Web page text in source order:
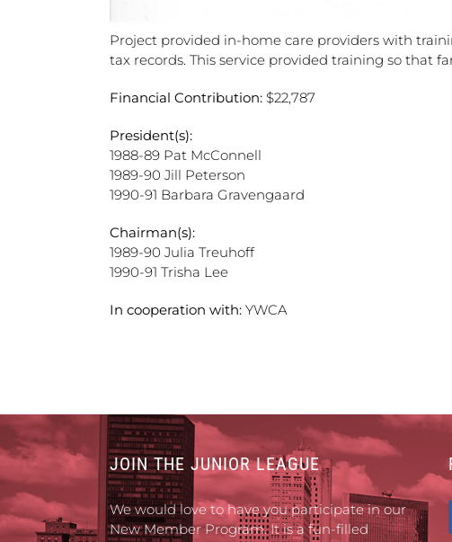
Project provided in-home care providers with
tax records. This service provided training so that
Financial Contribution: $22,787
President(s):
1988-89 Pat McConnell
1989-90 Jill Peterson
1990-91 Barbara Gravengaard
Chairman(s):
1989-90 Julia Treuhoff
1990-91 Trisha Lee
In cooperation with: YWCA
JOIN THE JUNIOR LEAGUE
We would love to have you participate in our
New Member Program. It is a fun-filled